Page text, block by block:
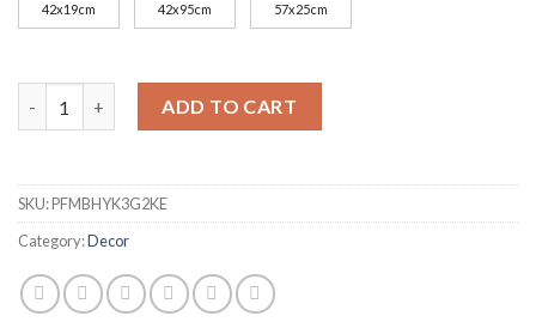
42x19cm 42x95cm 57x25cm
ADD TO CART
SKU:PFMBHYK3G2KE
Category:Decor